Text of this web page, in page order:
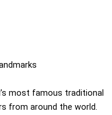
most famous traditional
from around the world.